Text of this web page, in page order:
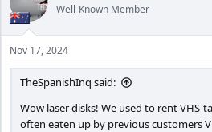
Well-Known Member
Nov 17, 2024
TheSpanishInq said:
Wow laser disks! We used to rent VHS-
often eaten up by previous customers